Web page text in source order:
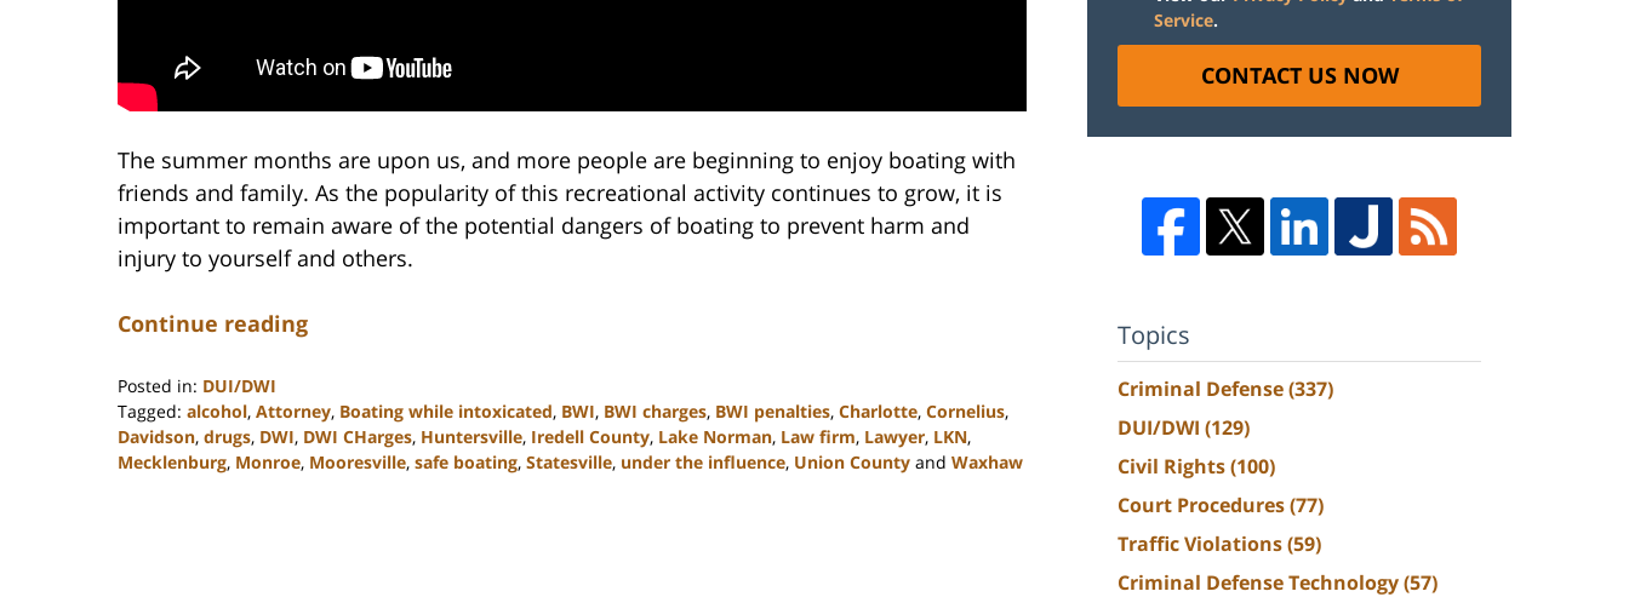
The summer months are upon us, and more people are beginning to enjoy boating with
friends and family. As the popularity of this recreational activity continues to grow, it is
important to remain aware of the potential dangers of boating to prevent harm and
injury to yourself and others.
Continue reading
Posted in: DUI/DWI
Tagged: alcohol, Attorney, Boating while intoxicated, BWI, BWI charges, BWI penalties, Charlotte, Cornelius,
Davidson, drugs, DWI, DWI CHarges, Huntersville, Iredell County, Lake Norman, Law firm, Lawyer, LKN,
Mecklenburg, Monroe, Mooresville, safe boating, Statesville, under the influence, Union County and Waxhaw
Service.
CONTACT US NOW
Topics
Criminal Defense(337)
DUI/DWI (129)
Civil Rights(100)
Court Procedures(77)
Traffic Violations(59)
Criminal Defense Technology(57)